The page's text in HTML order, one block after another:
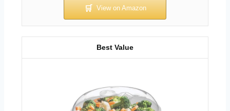
Best Value